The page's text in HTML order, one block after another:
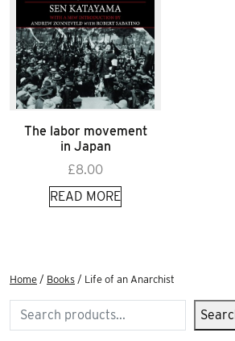
The labor movement
in Japan
£8.00
READ MORE
Home / Books / Life of an Anarchist
Search